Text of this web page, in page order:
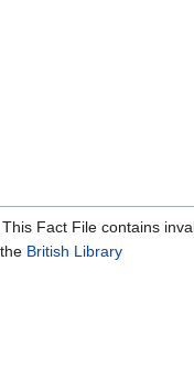
. This Fact File contains
British Library